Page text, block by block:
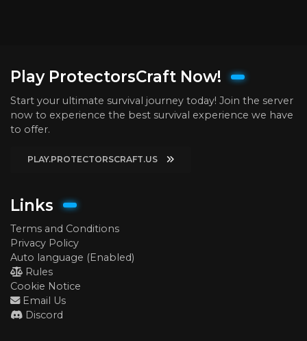
Play ProtectorsCraft Now!
Start your ultimate survival journey today! Join the server
now to experience the best survival experience we have
to offer.
PLAY.PROTECTORSCRAFT.US
Links
Terms and Conditions
Privacy Policy
Auto language (Enabled)
Rules
Cookie Notice
Email Us
Discord